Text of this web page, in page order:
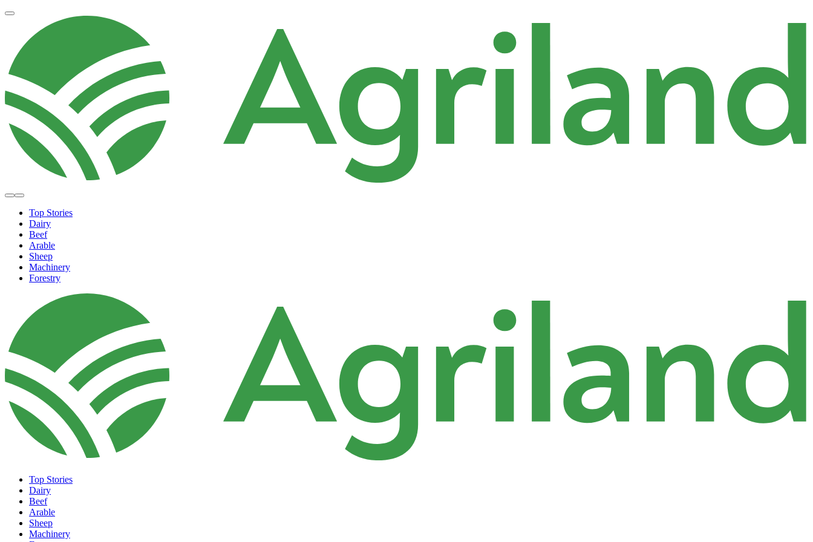
Top Stories
Dairy
Beef
Arable
Sheep
Machinery
Forestry
Top Stories
Dairy
Beef
Arable
Sheep
Machinery